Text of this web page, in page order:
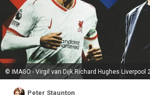
© IMAGO - Virgil van Dijk Richard Hughes Liverpool
Peter Staunton